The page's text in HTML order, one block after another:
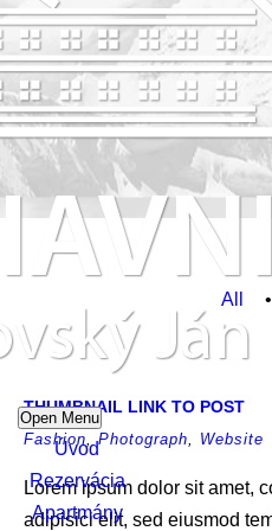
Open Menu
Úvod
Rezervácia
Apartmány
All •
THUMBNAIL LINK TO POST
Fashion, Photograph, Website
Lorem ipsum dolor sit amet,
adipisici elit, sed eiusmod